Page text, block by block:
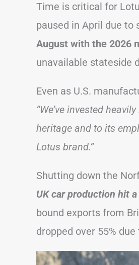
Time is critical for
paused in April due to
August with the 2026
unavailable stateside
Even as U.S.
“We’ve invested
heritage and to its
Lotus brand.”
Shutting down the
UK car production hit
bound exports from
dropped over 55%